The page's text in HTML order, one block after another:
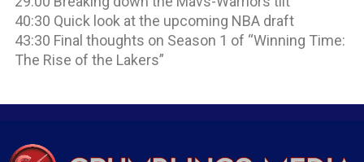
40:30 Quick look at the upcoming NBA draft
43:30 Final thoughts on Season 1 of “Winning Time:
The Rise of the Lakers”